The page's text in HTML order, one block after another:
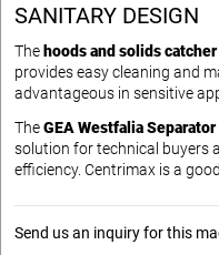
SANITARY DESIGN
The hoods and solids catcher
provides easy cleaning and
advantageous in sensitive
TheGEA Westfalia
solution for technical buyers
efficiency. Centrimax is a
Send us an inquiry for this